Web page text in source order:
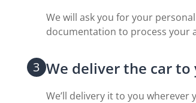
We will ask you for your
documentation to process your
3 We deliver the car to
We’ll delivery it to you wherever